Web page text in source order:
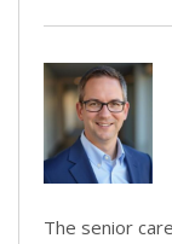
The senior